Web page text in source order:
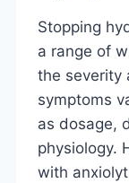
Stopping
a range of
the severity
symptoms
as dosage,
physiology.
with